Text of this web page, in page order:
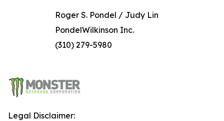
Roger S. Pondel / Judy Lin
PondelWilkinson Inc.
(310) 279-5980
Legal Disclaimer: